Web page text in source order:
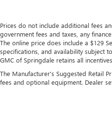
Prices do not include additional fees
government fees and taxes, any
The online price does include a $129
specifications, and availability subject
GMC of Springdale retains all
The Manufacturer's Suggested Retail
fees and optional equipment. Dealer